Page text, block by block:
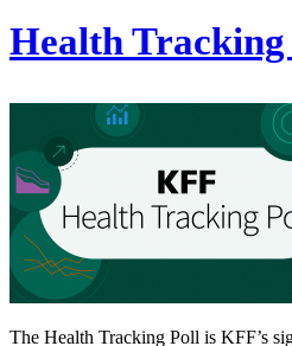
Health Tracking
The Health Tracking Poll is KFF’s